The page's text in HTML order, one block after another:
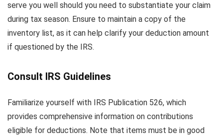
serve you well should you need to substantiate your claim
during tax season. Ensure to maintain a copy of the
inventory list, as it can help clarify your deduction amount
if questioned by the IRS.
Consult IRS Guidelines
Familiarize yourself with IRS Publication 526, which
provides comprehensive information on contributions
eligible for deductions. Note that items must be in good